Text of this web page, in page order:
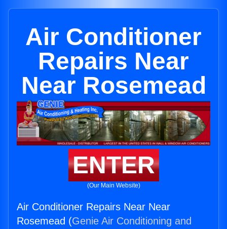
Air Conditioner
Repairs Near
Near Rosemead
ENTER
(Our Main Website)
Air Conditioner Repairs Near Near
Rosemead (Genie Air Conditioning and